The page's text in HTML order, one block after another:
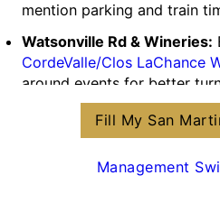
mention parking and train
Watsonville Rd & Wineries:
CordeValle/Clos LaChance
around events for better
E16 Flight Path:NearSan
quiet hours and include
Fill My San
Management